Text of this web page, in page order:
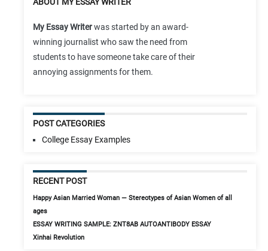
ABOUT MY ESSAY WRITER
My Essay Writerwas started by an award-
winning journalist who saw the need from
students to have someone take care of their
annoying assignments for them.
POST CATEGORIES
College Essay Examples
RECENT POST
Happy Asian Married Woman — Stereotypes of Asian Women of all
ages
ESSAY WRITING SAMPLE: ZNT8AB AUTOANTIBODY ESSAY
Xinhai Revolution